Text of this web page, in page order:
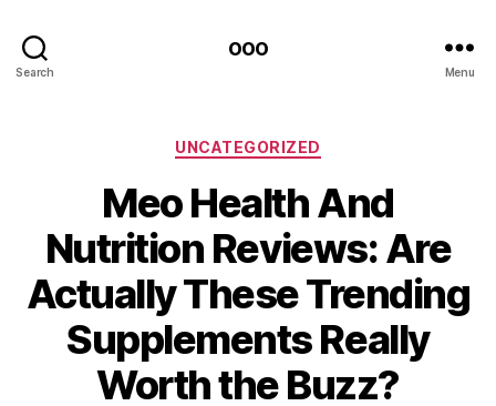
Search
ooo
Menu
Categories
UNCATEGORIZED
Meo Health And
Nutrition Reviews: Are
Actually These Trending
Supplements Really
Worth the Buzz?